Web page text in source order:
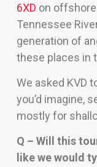
6XD on
Tennessee
generation of
these places in
We asked KVD
you’d imagine,
mostly for
Q – Will this
like we would